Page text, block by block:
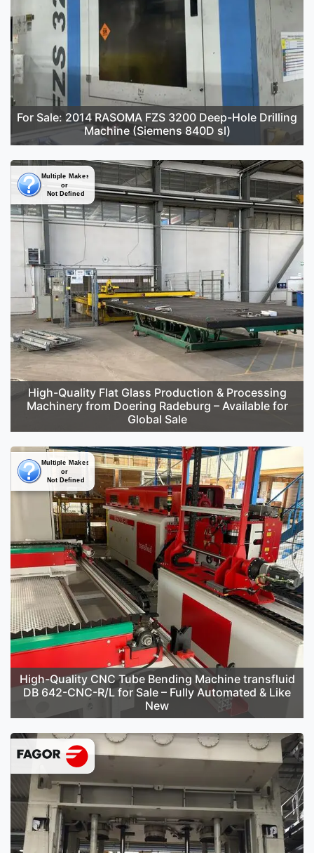
For Sale: 2014 RASOMA FZS 3200 Deep-Hole Drilling
Machine (Siemens 840D sl)
High-Quality Flat Glass Production & Processing
Machinery from Doering Radeburg – Available for
Global Sale
High-Quality CNC Tube Bending Machine transfluid
DB 642-CNC-R/L for Sale – Fully Automated & Like
New